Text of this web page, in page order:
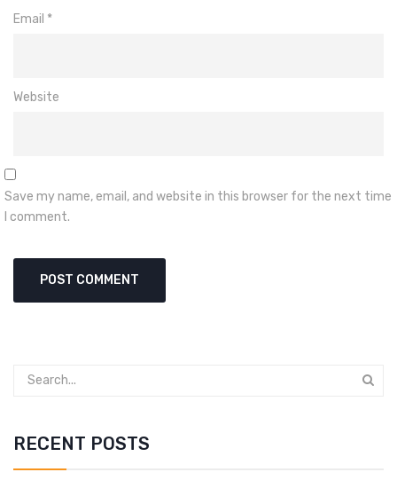
Email *
Website
Save my name, email, and website in this browser for the next time
I comment.
RECENT POSTS